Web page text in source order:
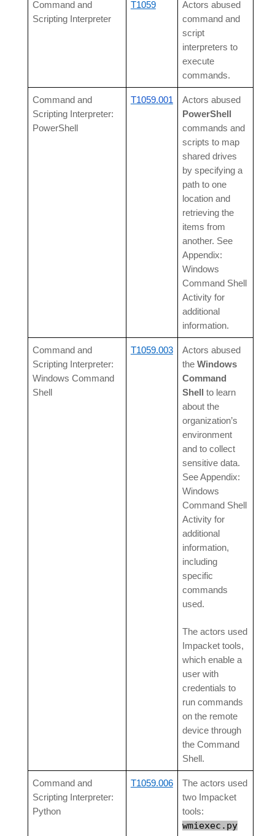
Command and
Scripting Interpreter
T1059
Actors abused
command and
script
interpreters to
execute
commands.
Command and
Scripting Interpreter:
PowerShell
T1059.001
Actors abused
PowerShell
commands and
scripts to map
shared drives
by specifying a
path to one
location and
retrieving the
items from
another. See
Appendix:
Windows
Command Shell
Activity for
additional
information.
Command and
Scripting Interpreter:
Windows Command
Shell
T1059.003
Actors abused
the Windows
Command
Shell
to learn
about the
organization’s
environment
and to collect
sensitive data.
See Appendix:
Windows
Command Shell
Activity for
additional
information,
including
specific
commands
used.
The actors used
Impacket tools,
which enable a
user with
credentials to
run commands
on the remote
device through
the Command
Shell.
Command and
Scripting Interpreter:
Python
T1059.006
The actors used
two Impacket
tools:
wmiexec.py